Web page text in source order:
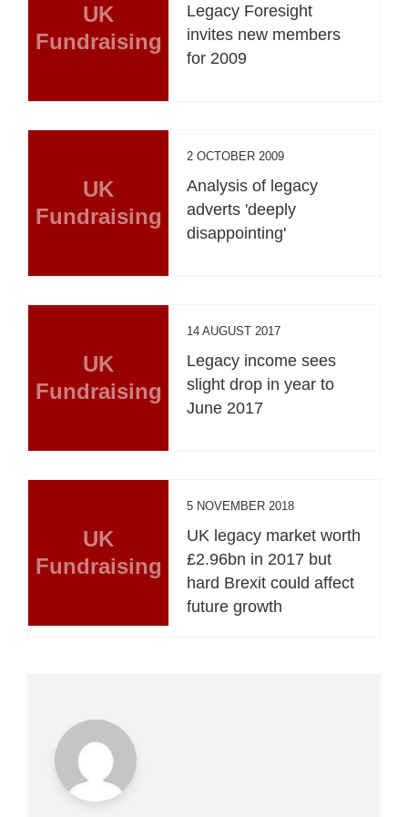
UK
Fundraising
Legacy Foresight
invites new members
for 2009
UK
Fundraising
2 OCTOBER 2009
Analysis of legacy
adverts 'deeply
disappointing'
UK
Fundraising
14 AUGUST 2017
Legacy income sees
slight drop in year to
June 2017
UK
Fundraising
5 NOVEMBER 2018
UK legacy market worth
£2.96bn in 2017 but
hard Brexit could affect
future growth